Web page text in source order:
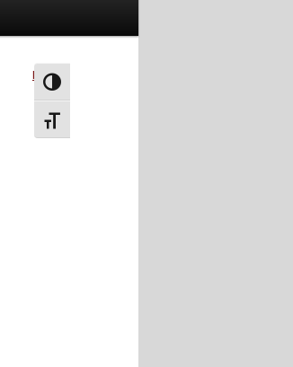
Toggle High Contrast
Toggle Font size
Next→